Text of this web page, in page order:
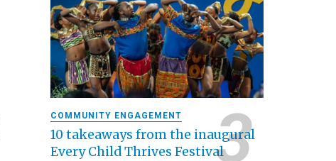
COMMUNITY ENGAGEMENT
10 takeaways from the inaugural
Every Child Thrives Festival